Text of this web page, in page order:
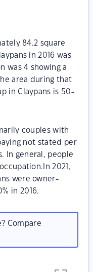
84.2 square
in 2016 was
was 4 showing a
area during that
in Claypans is 50-
couples with
not stated per
In general, people
2021,
were owner-
in 2016.
Compare